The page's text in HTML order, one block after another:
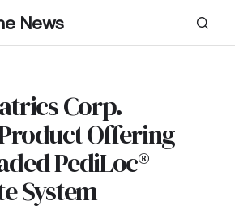
News
Corp.
Offering
PediLoc®
System